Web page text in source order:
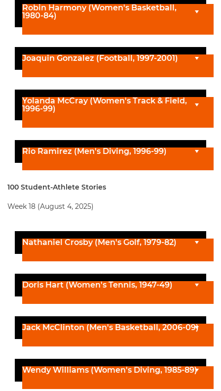
Robin Harmony (Women's Basketball,
1980-84)
Joaquin Gonzalez (Football, 1997-2001)
Yolanda McCray (Women's Track & Field,
1996-99)
Rio Ramirez (Men's Diving, 1996-99)
100 Student-Athlete Stories
Week 18 (August 4, 2025)
Nathaniel Crosby (Men's Golf, 1979-82)
Doris Hart (Women's Tennis, 1947-49)
Jack McClinton (Men's Basketball, 2006-09)
Wendy Williams (Women's Diving, 1985-89)